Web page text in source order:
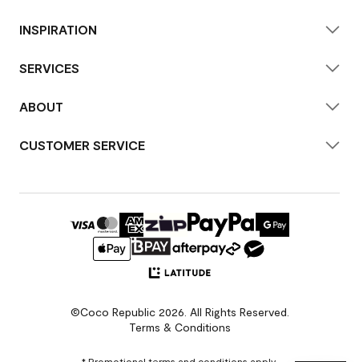
INSPIRATION
SERVICES
ABOUT
CUSTOMER SERVICE
©Coco Republic 2026. All Rights Reserved.
Terms & Conditions